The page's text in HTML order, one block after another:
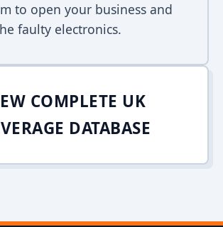
to open your business and
faulty electronics.
COMPLETE UK
DATABASE